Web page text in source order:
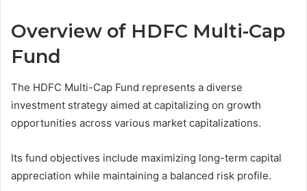
Overview of HDFC Multi-Cap
Fund
The HDFC Multi-Cap Fund represents a diverse
investment strategy aimed at capitalizing on growth
opportunities across various market capitalizations.
Its fund objectives include maximizing long-term capital
appreciation while maintaining a balanced risk profile.